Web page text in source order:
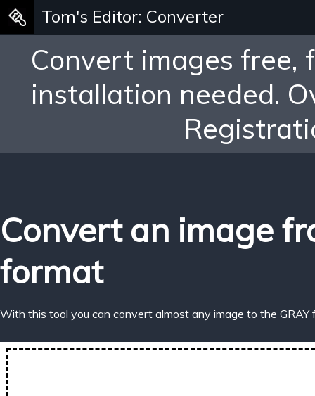
Tom's Editor: Converter
Convert images free,
installation needed.
Convert an image
format
With this tool you can convert almost any image to the GRAY